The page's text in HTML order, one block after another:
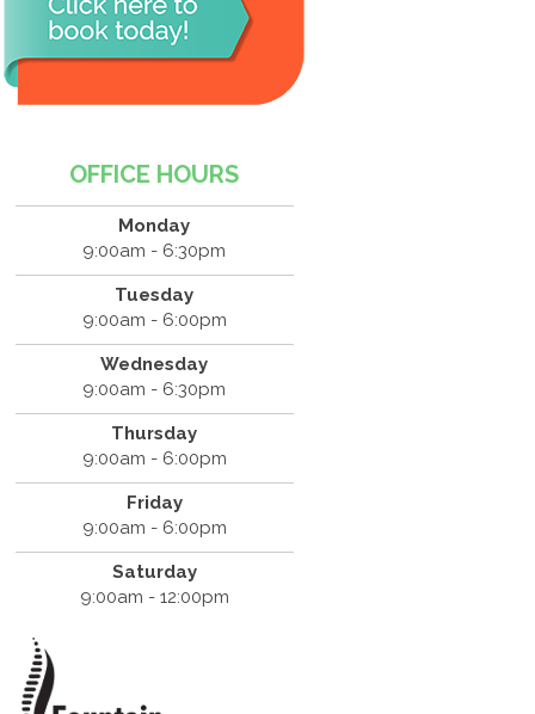
OFFICE HOURS
Monday
9:00am - 6:30pm
Tuesday
9:00am - 6:00pm
Wednesday
9:00am - 6:30pm
Thursday
9:00am - 6:00pm
Friday
9:00am - 6:00pm
Saturday
9:00am - 12:00pm